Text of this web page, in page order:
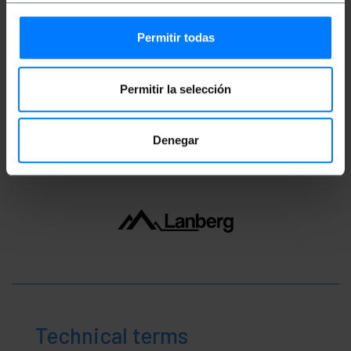
Permitir todas
Permitir la selección
Denegar
Gross Weight: 22 g
Packages size: 19.3 x 14.0 x 1.5 cm
Classification
Technical terms